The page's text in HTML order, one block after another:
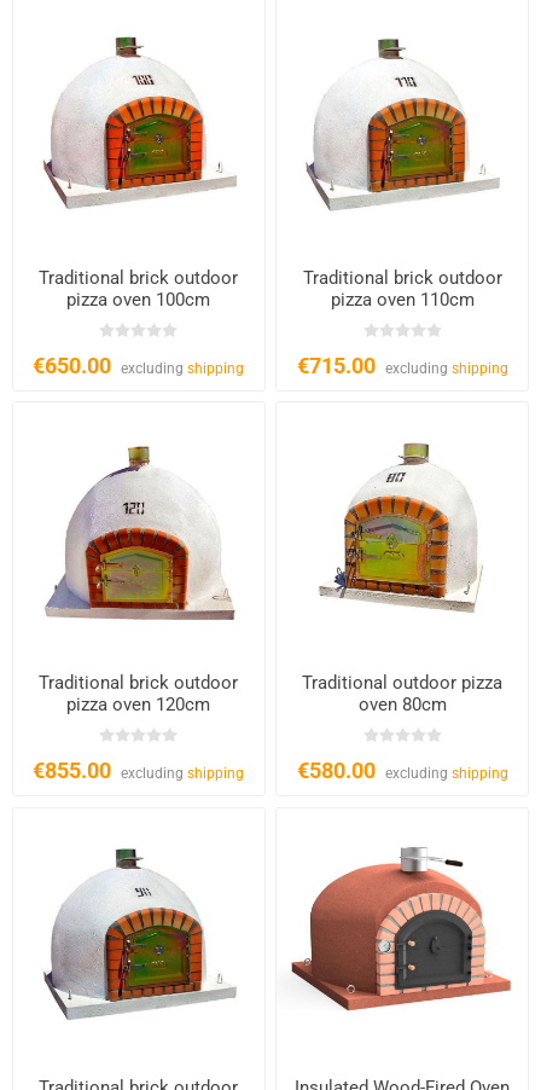
Traditional brick outdoor
pizza oven 100cm
€650.00 excludingshipping
Traditional brick outdoor
pizza oven 110cm
€715.00 excluding shipping
Traditional brick outdoor
pizza oven 120cm
€855.00 excludingshipping
Traditional outdoor pizza
oven 80cm
€580.00 excluding shipping